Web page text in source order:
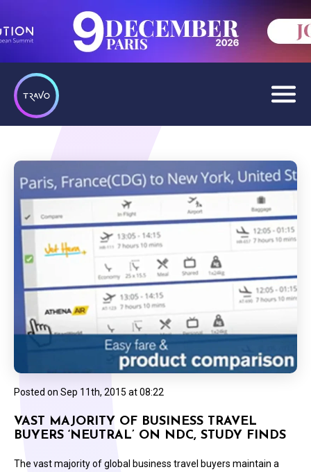
Posted on Sep 11th, 2015 at 08:22
VAST MAJORITY OF BUSINESS TRAVEL
BUYERS ‘NEUTRAL’ ON NDC, STUDY FINDS
The vast majority of global business travel buyers maintain a